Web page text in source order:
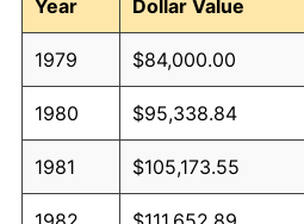
Year
Dollar Value
1979 $84,000.00
1980 $95,338.84
1981 $105,173.55